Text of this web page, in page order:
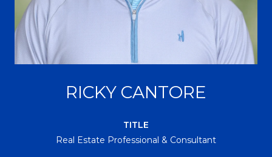
RICKY CANTORE
TITLE
Real Estate Professional & Consultant